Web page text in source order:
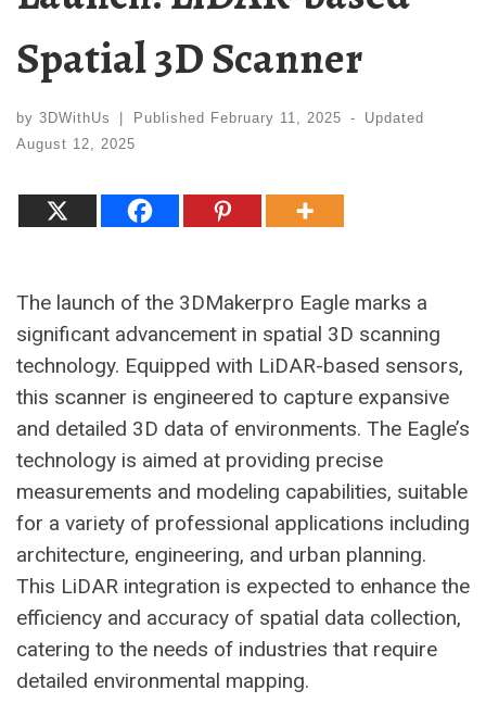
Spatial 3D Scanner
by 3DWithUs Published February 11, 2025 -
Updated
August 12, 2025
The launch of the 3DMakerpro Eagle marks a
significant advancement in spatial 3D scanning
technology. Equipped with LiDAR-based sensors,
this scanner is engineered to capture expansive
and detailed 3D data of environments. The Eagle’s
technology is aimed at providing precise
measurements and modeling capabilities, suitable
for a variety of professional applications including
architecture, engineering, and urban planning.
This LiDAR integration is expected to enhance the
efficiency and accuracy of spatial data collection,
catering to the needs of industries that require
detailed environmental mapping.